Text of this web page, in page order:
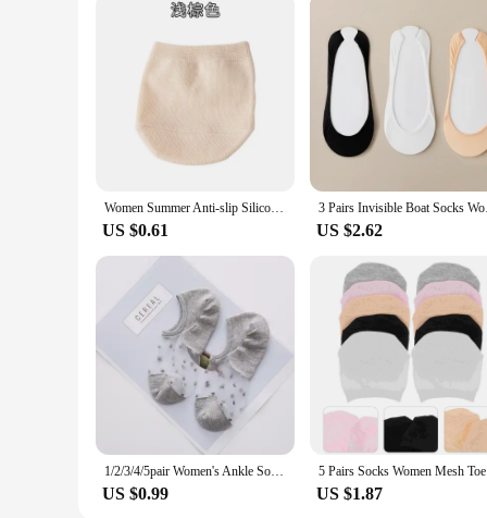
Women Summer Anti-slip Silicone High Heels Socks Invisible Foot Toe Cover Half Socks Forefoot Pain-proof Thick Half Palm Pad
US $0.61
3 Pairs
US $2.62
1/2/3/4/5pair Women's Ankle Socks Transparent Invisible Socks Summer No Show Lace Socks Non-slip Mesh Sheer Half Thin Socks
US $0.99 US $1.87